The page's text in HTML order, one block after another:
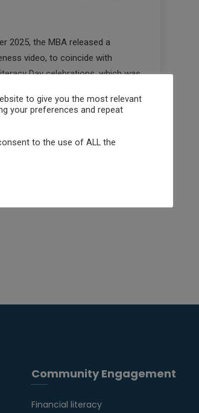
2025, the MBA released a
video, to coincide with
Day celebrations, which was
Community Engagement
Financial literacy
to give you the most relevant
your preferences and repeat
to the use of ALL the